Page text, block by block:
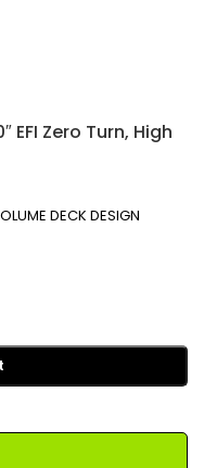
EFI Zero Turn, High
DECK DESIGN